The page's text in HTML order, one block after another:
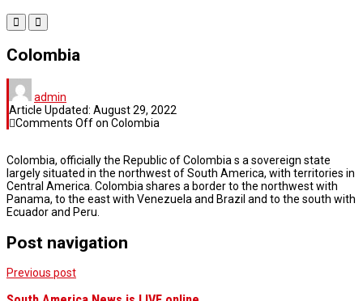
Colombia
admin
Article Updated: August 29, 2022
Comments Offon Colombia
Colombia, officially the Republic of Colombia s a sovereign state
largely situated in the northwest of South America, with territories in
Central America. Colombia shares a border to the northwest with
Panama, to the east with Venezuela and Brazil and to the south with
Ecuador and Peru.
Post navigation
Previous post